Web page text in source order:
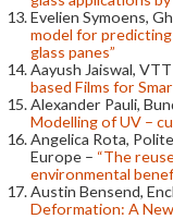
Evelien Symoens,
model for
glass panes”
Aayush Jaiswal,
based Films for
Alexander Pauli,
Modelling of UV –
Angelica Rota,
Europe – “The
environmental
Austin Bensend,
Deformation: A